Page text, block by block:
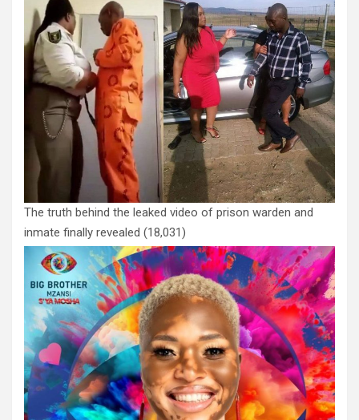
The truth behind the leaked video of prison warden and
inmate finally revealed (18,031)